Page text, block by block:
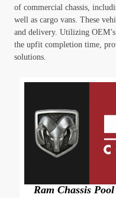
of commercial chassis,
well as cargo vans. These
and delivery. Utilizing
the upfit completion time,
solutions.
Ram Chassis Pool